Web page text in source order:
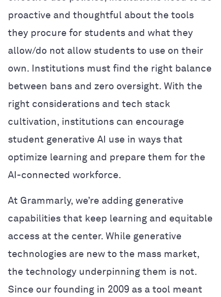
proactive and thoughtful about the tools
they procure for students and what they
allow/do not allow students to use on their
own. Institutions must find the right balance
between bans and zero oversight. With the
right considerations and tech stack
cultivation, institutions can encourage
student generative AI use in ways that
optimize learning and prepare them for the
AI-connected workforce.
At Grammarly, we’re adding generative
capabilities that keep learning and equitable
access at the center. While generative
technologies are new to the mass market,
the technology underpinning them is not.
Since our founding in 2009 as a tool meant